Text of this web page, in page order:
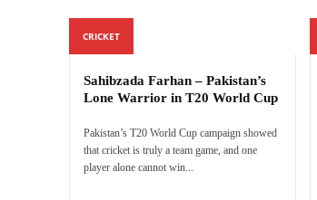
CRICKET
Sahibzada Farhan – Pakistan’s
Lone Warrior in T20 World Cup
Pakistan’s T20 World Cup campaign showed
that cricket is truly a team game, and one
player alone cannot win...